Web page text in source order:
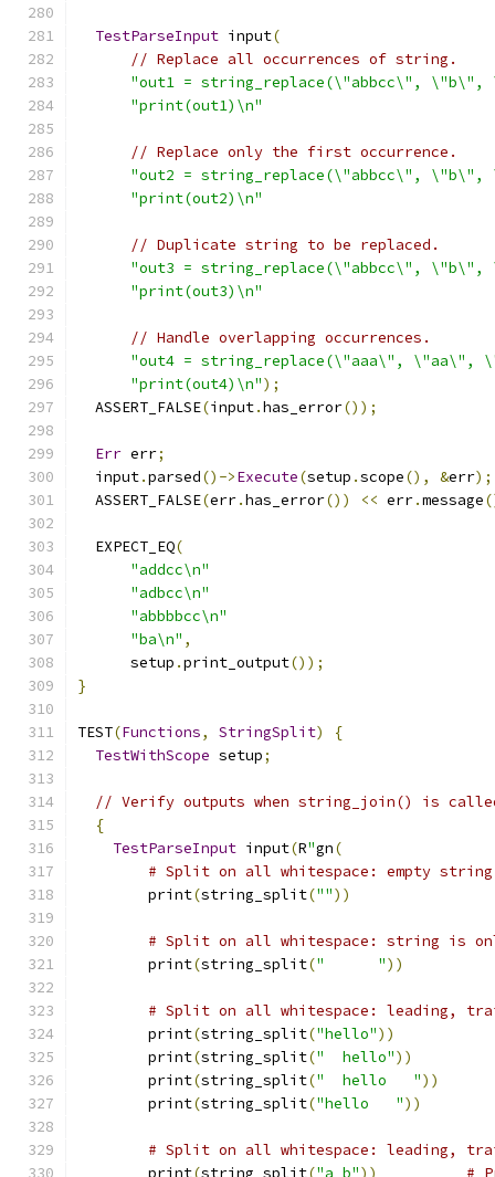
TestParseInput input(
// Replace all occurrences of string.
"out1 = string_replace(\"abbcc\",
"print(out1)\n"
// Replace only the first occurrence.
"out2 = string_replace(\"abbcc\",
"print(out2)\n"
// Duplicate string to be replaced.
"out3 = string_replace(\"abbcc\",
"print(out3)\n"
// Handle overlapping occurrences.
"out4 = string_replace(\"aaa\", \"aa\",
"print(out4)\n");
  ASSERT_FALSE
(input.has_error());
Err err;
  input
.parsed()->Execute(setup .scope(), &err);
  ASSERT_FALSE
(err.has_error()) << err.message
  EXPECT_EQ
(
"addcc\n"
"adbcc\n"
"abbbbcc\n"
"ba\n" ,
      setup
.print_output());
}
TEST(Functions, StringSplit)
{
TestWithScope setup;
// Verify outputs when string_join() is
{
TestParseInput input(R"gn(
# Split on all whitespace: empty
        print
(string_split(""))
# Split on all whitespace: string is
        print
(string_split("      "))
# Split on all whitespace: leading,
        print
(string_split("hello"))
        print
(string_split("  hello"))
        print
(string_split("  hello   "))
        print
(string_split("hello   "))
# Split on all whitespace: leading,
        print
(string_split("a b")) #